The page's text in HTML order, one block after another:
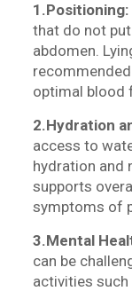
1.Positioning:
that do not
abdomen.
optimal blood
2.Hydration
access to
hydration and
supports
symptoms of
3.Mental
can be
activities